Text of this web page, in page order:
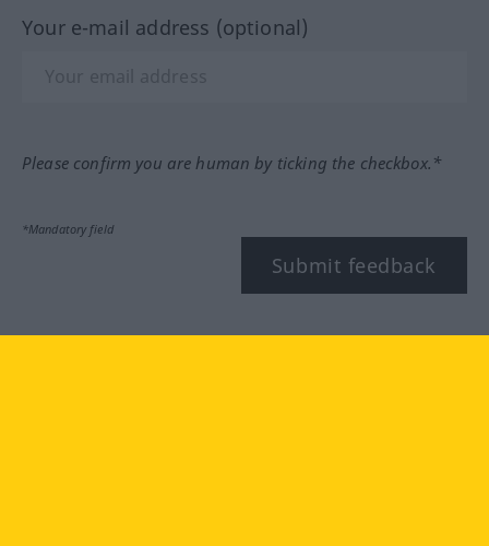
Your e-mail address (optional)
Please confirm you are human by ticking the checkbox.*
*Mandatory field
Submit feedback